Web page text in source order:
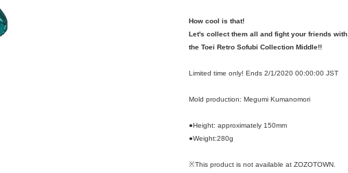
How cool is that!
Let's collect them all and fight your friends with
the Toei Retro Sofubi Collection Middle!!
Limited time only! Ends 2/1/2020 00:00:00 JST
Mold production: Megumi Kumanomori
●Height: approximately 150mm
●Weight:280g
※This product is not available at ZOZOTOWN.